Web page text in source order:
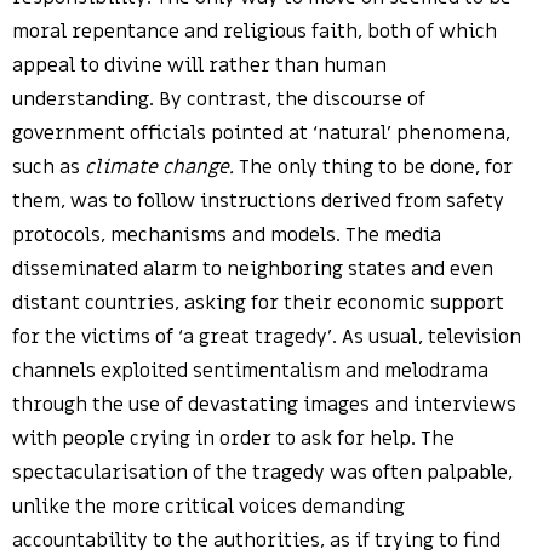
moral repentance and religious faith, both of which
appeal to divine will rather than human
understanding. By contrast, the discourse of
government officials pointed at ‘natural’ phenomena,
such as climate change. The only thing to be done, for
them, was to follow instructions derived from safety
protocols, mechanisms and models. The media
disseminated alarm to neighboring states and even
distant countries, asking for their economic support
for the victims of ‘a great tragedy’. As usual, television
channels exploited sentimentalism and melodrama
through the use of devastating images and interviews
with people crying in order to ask for help. The
spectacularisation of the tragedy was often palpable,
unlike the more critical voices demanding
accountability to the authorities, as if trying to find